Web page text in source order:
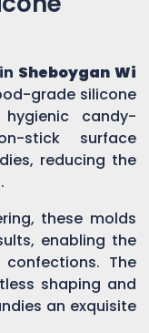
Sheboygan Wi
grade silicone
candy-
stick surface
reducing the
these molds
enabling the
The
shaping and
an exquisite